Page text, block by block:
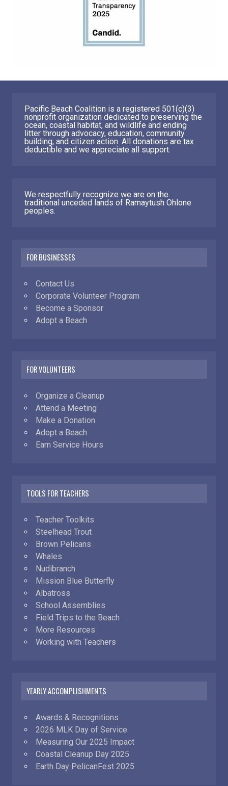
Pacific Beach Coalition is a registered 501(c)(3)
nonprofit organization dedicated to preserving the
ocean, coastal habitat, and wildlife and ending
litter through advocacy, education, community
building, and citizen action. All donations are tax
deductible and we appreciate all support.
We respectfully recognize we are on the
traditional unceded lands of Ramaytush Ohlone
peoples.
FOR BUSINESSES
Contact Us
Corporate Volunteer Program
Become a Sponsor
Adopt a Beach
FOR VOLUNTEERS
Organize a Cleanup
Attend a Meeting
Make a Donation
Adopt a Beach
Earn Service Hours
TOOLS FOR TEACHERS
Teacher Toolkits
Steelhead Trout
Brown Pelicans
Whales
Nudibranch
Mission Blue Butterfly
Albatross
School Assemblies
Field Trips to the Beach
More Resources
Working with Teachers
YEARLY ACCOMPLISHMENTS
Awards & Recognitions
2026 MLK Day of Service
Measuring Our 2025 Impact
Coastal Cleanup Day 2025
Earth Day PelicanFest 2025